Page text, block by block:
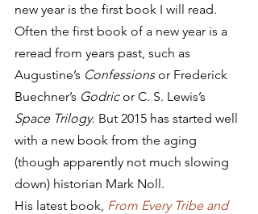
new year is the first book I will read.
Often the first book of a new year is a
reread from years past, such as
Augustine’s Confessions or Frederick
Buechner’s Godric or C. S. Lewis’s
Space Trilogy. But 2015 has started well
with a new book from the aging
(though apparently not much slowing
down) historian Mark Noll.
His latest book, From Every Tribe and